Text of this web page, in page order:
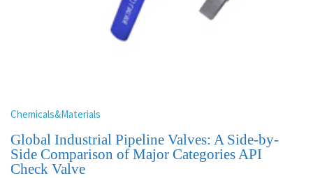
Chemicals&Materials
Global Industrial Pipeline Valves: A Side-by-
Side Comparison of Major Categories API
Check Valve